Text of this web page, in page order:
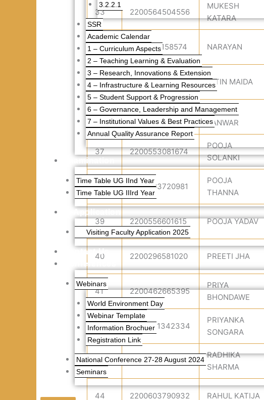
3.2.2.1
SSR
Academic Calendar
1 – Curriculum Aspects
2 – Teaching Learning & Evaluation
3 – Research, Innovations & Extension
4 – Infrastructure & Learning Resources
5 – Student Support & Progression
6 – Governance, Leadership and Management
7 – Institutional Values & Best Practices
Annual Quality Assurance Report
Examination
Time Table UG IInd Year
Time Table UG IIIrd Year
Application
Visiting Faculty Application 2025
Contact Us
Conferences
Webinars
World Environment Day
Webinar Template
Information Brochuer
Registration Link
National Conference 27-28 August 2024
Seminars
33 2200564504556
MUKESH
KATARA
34 2200713158574 NARAYAN
35 2200521970441 NITIN MAIDA
36 2200774327270
POOJA
PANWAR
37 2200553081674
POOJA
SOLANKI
38 2200583720981
POOJA
THANNA
39 2200556601615 POOJA YADAV
40 2200296581020 PREETI JHA
41 2200462665395
PRIYA
BHONDAWE
42 2200621342334
PRIYANKA
SONGARA
43 2200535387833
RADHIKA
SHARMA
44 2200603790932 RAHUL KATIJA